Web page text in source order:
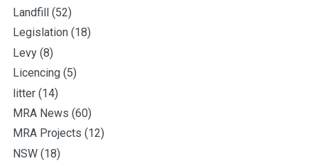
Landfill (52)
Legislation (18)
Levy (8)
Licencing (5)
litter (14)
MRA News (60)
MRA Projects (12)
NSW (18)